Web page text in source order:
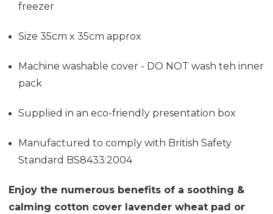
freezer
Size 35cm x 35cm approx
Machine washable cover - DO NOT wash teh inner
pack
Supplied in an eco-friendly presentation box
Manufactured to comply with British Safety
Standard BS8433:2004
Enjoy the numerous benefits of a soothing &
calming cotton cover lavender wheat pad or